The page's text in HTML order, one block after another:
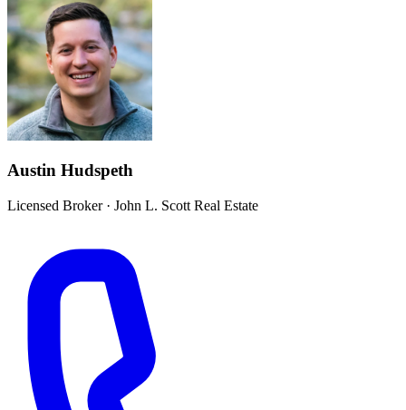
Austin Hudspeth
Licensed Broker· John L. Scott Real Estate